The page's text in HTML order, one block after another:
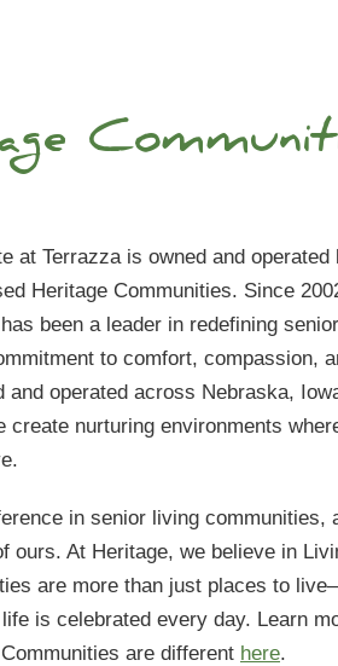
at Terrazza is owned and operated
Heritage Communities. Since
been a leader in redefining
to comfort, compassion,
and operated across Nebraska,
create nurturing environments
in senior living communities,
ours. At Heritage, we believe in
are more than just places to
is celebrated every day. Learn
are different here.